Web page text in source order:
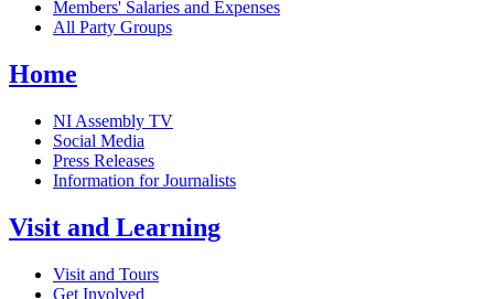
Members' Salaries and Expenses
All Party Groups
Home
NI Assembly TV
Social Media
Press Releases
Information for Journalists
Visit and Learning
Visit and Tours
Get Involved